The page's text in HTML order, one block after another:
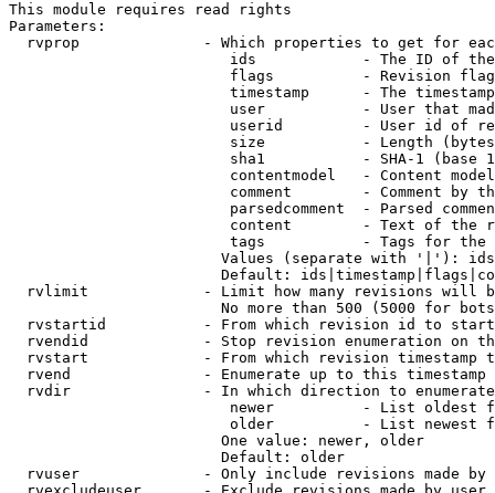
This module requires read rights
Parameters:
rvprop              - Which properties to get for
ids            - The ID of
flags          - Revision
timestamp      - The
user           - User that
userid         - User id of
size           - Length
sha1           - SHA-1 (base
contentmodel   - Content
comment        - Comment by
parsedcomment  - Parsed
content        - Text of the
tags           - Tags for the
Values (separate with '|'):
Default:
rvlimit             - Limit how many revisions will
No more than 500 (5000 for
rvstartid           - From which revision id to
rvendid             - Stop revision enumeration on
rvstart             - From which revision timestamp
rvend               - Enumerate up to this timestamp
rvdir               - In which direction to
newer          - List oldest
older          - List newest
                        One value: newer, older
                        Default: older
rvuser              - Only include revisions made by